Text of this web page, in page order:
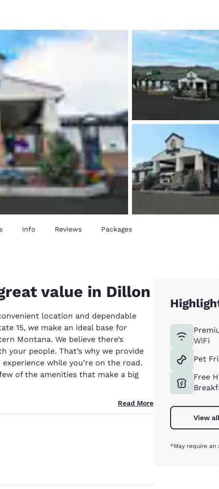
España
France
English
Italiano
India
English
New Zealand
English
Info Reviews Packages
value in Dillon
location and dependable
15, we make an ideal base for
Montana. We believe there’s
people. That’s why we provide
while you’re on the road.
of the amenities that make a big
Read More
WiFi
Pet
Free
View
*May require an